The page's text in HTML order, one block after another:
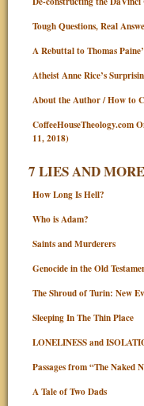
Tough Questions, Real
A Rebuttal to Thomas
Atheist Anne Rice’s
About the Author / How to
CoffeeHouseTheology.com
11, 2018)
7 LIES AND MORE
How Long Is Hell?
Who is Adam?
Saints and Murderers
Genocide in the Old
The Shroud of Turin: New
Sleeping In The Thin Place
LONELINESS and
Passages from “The Naked
A Tale of Two Dads